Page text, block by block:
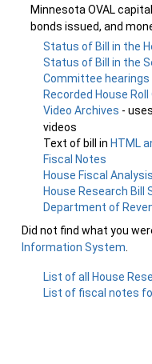
Minnesota OVAL
bonds issued, and
Status of Bill in the
Status of Bill in the
Committee
Recorded House
Video Archives -
videos
Text of bill in HTML
Fiscal Notes
House Fiscal
House Research Bill
Department of
Did not find what you
Information System
List of all House
List of fiscal notes